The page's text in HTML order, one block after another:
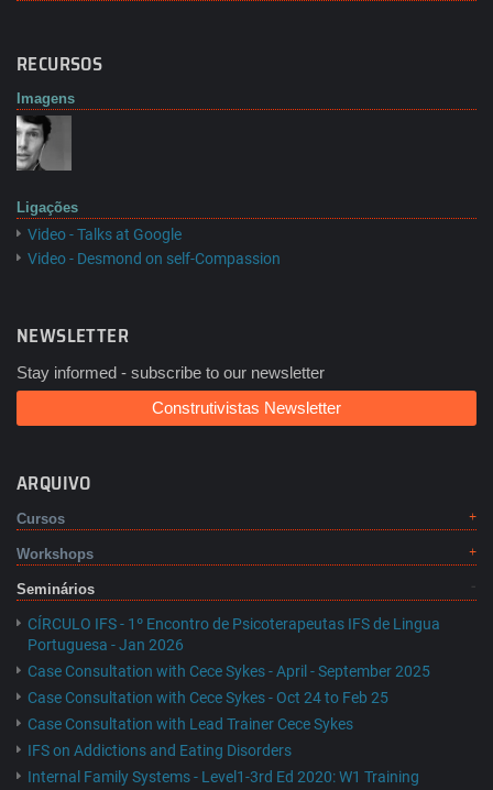
RECURSOS
Imagens
Ligações
Video - Talks at Google
Video - Desmond on self-Compassion
NEWSLETTER
Stay informed - subscribe to our newsletter
Construtivistas Newsletter
ARQUIVO
Cursos
Workshops
Seminários
CÍRCULO IFS - 1º Encontro de Psicoterapeutas IFS de Lingua
Portuguesa - Jan 2026
Case Consultation with Cece Sykes - April - September 2025
Case Consultation with Cece Sykes - Oct 24 to Feb 25
Case Consultation with Lead Trainer Cece Sykes
IFS on Addictions and Eating Disorders
Internal Family Systems - Level1-3rd Ed 2020: W1 Training